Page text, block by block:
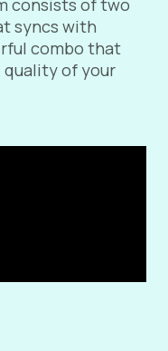
syncs with
combo that
of your